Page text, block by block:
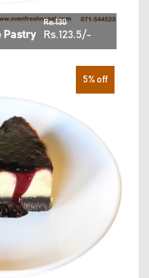
Pastry
Rs.130
Rs.123.5/-
5% off